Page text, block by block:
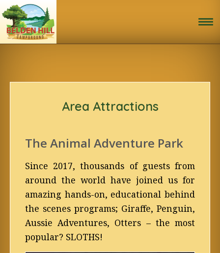
Book Now!
Activities
Photo Gallery
Area Attractions
Travel Directions
Area Attractions
The Animal Adventure Park
Since 2017, thousands of guests from
around the world have joined us for
amazing hands-on, educational behind
the scenes programs; Giraffe, Penguin,
Aussie Adventures, Otters – the most
popular? SLOTHS!